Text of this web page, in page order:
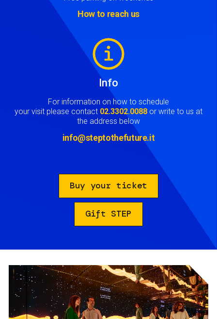
How to reach us
Info
For information on how to schedule
your visit please contact 02.3302.0088 or write to us at
the address below
info@steptothefuture.it
Buy your ticket
Gift STEP